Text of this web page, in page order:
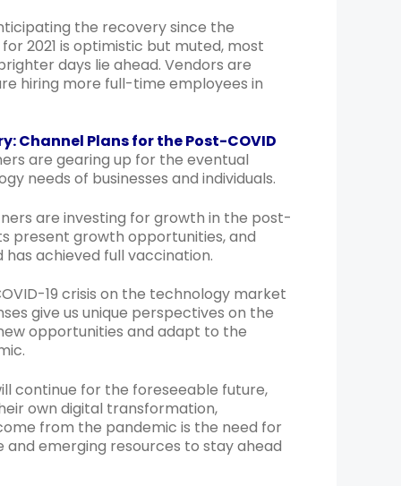
the recovery since the
2021 is optimistic but muted, most
days lie ahead. Vendors are
hiring more full-time employees in
Channel Plans for the Post-COVID
are gearing up for the eventual
needs of businesses and individuals.
are investing for growth in the post-
present growth opportunities, and
achieved full vaccination.
19 crisis on the technology market
give us unique perspectives on the
opportunities and adapt to the
continue for the foreseeable future,
own digital transformation,
from the pandemic is the need for
emerging resources to stay ahead